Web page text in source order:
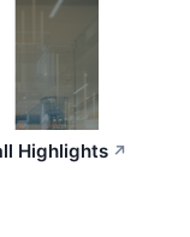
Highlights ↗